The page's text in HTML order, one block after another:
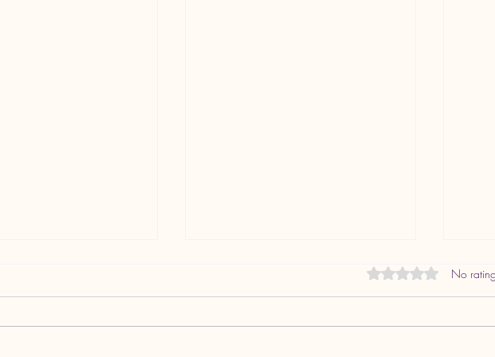
Kamau, PMHNP (Psychiatric-Mental
Rated 0 out of 5
No